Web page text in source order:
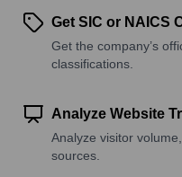
Get SIC or NAICS
Get the company’s
classifications.
Analyze Website
Analyze visitor
sources.